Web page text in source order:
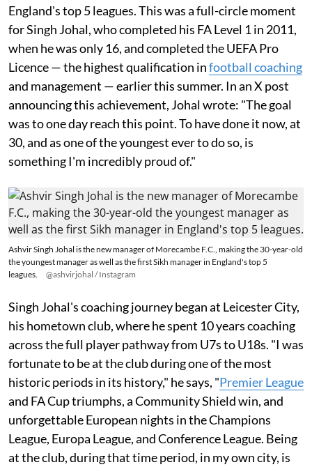
England's top 5 leagues. This was a full-circle moment
for Singh Johal, who completed his FA Level 1 in 2011,
when he was only 16, and completed the UEFA Pro
Licence — the highest qualification infootball coaching
and management — earlier this summer. In an X post
announcing this achievement, Johal wrote: "The goal
was to one day reach this point. To have done it now, at
30, and as one of the youngest ever to do so, is
something I'm incredibly proud of."
Ashvir Singh Johal is the new manager of Morecambe F.C., making the 30-year-old
the youngest manager as well as the first Sikh manager in England's top 5
leagues.
@ashvirjohal / Instagram
Singh Johal's coaching journey began at Leicester City,
his hometown club, where he spent 10 years coaching
across the full player pathway from U7s to U18s. "I was
fortunate to be at the club during one of the most
historic periods in its history," he says, "Premier League
and FA Cup triumphs, a Community Shield win, and
unforgettable European nights in the Champions
League, Europa League, and Conference League. Being
at the club, during that time period, in my own city, is